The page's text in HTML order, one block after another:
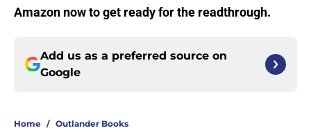
Amazon now to get ready for the readthrough.
Add us as a preferred source on
Google
Home / Outlander Books